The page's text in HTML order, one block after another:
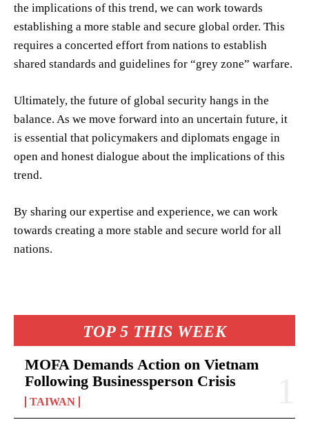
TOP 5 THIS WEEK
MOFA Demands Action on Vietnam
Following Businessperson Crisis
TAIWAN
the implications of this trend, we can work towards
establishing a more stable and secure global order. This
requires a concerted effort from nations to establish
shared standards and guidelines for “grey zone” warfare.
Ultimately, the future of global security hangs in the
balance. As we move forward into an uncertain future, it
is essential that policymakers and diplomats engage in
open and honest dialogue about the implications of this
trend.
By sharing our expertise and experience, we can work
towards creating a more stable and secure world for all
nations.